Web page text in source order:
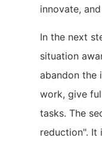
innovate,
In the next
situation
abandon the
work, give
tasks. The
reduction". It